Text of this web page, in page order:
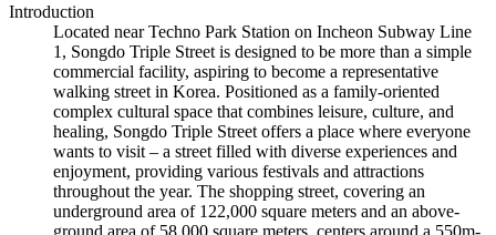
Introduction
Located near Techno Park Station on Incheon Subway Line
1, Songdo Triple Street is designed to be more than a simple
commercial facility, aspiring to become a representative
walking street in Korea. Positioned as a family-oriented
complex cultural space that combines leisure, culture, and
healing, Songdo Triple Street offers a place where everyone
wants to visit – a street filled with diverse experiences and
enjoyment, providing various festivals and attractions
throughout the year. The shopping street, covering an
underground area of 122,000 square meters and an above-
ground area of 58,000 square meters, centers around a 550m-